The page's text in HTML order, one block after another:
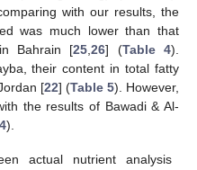
with our results, the
was much lower than that
Bahrain [25 ,26] (Table 4).
their content in total fatty
[22] (Table 5). However,
the results of Bawadi & Al-
).
actual nutrient analysis